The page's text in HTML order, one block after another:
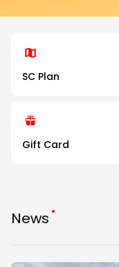
SC Plan
Gift Card
News